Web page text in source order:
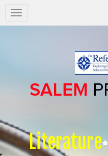
Salem
Press
Literature